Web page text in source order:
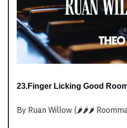
23.Finger Licking Good
By Ruan Willow (🌶️🌶️🌶️